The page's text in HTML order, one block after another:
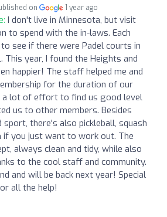
on 1 year ago
I don't live in Minnesota, but visit
to spend with the in-laws. Each
see if there were Padel courts in
This year, I found the Heights and
happier! The staff helped me and
for the duration of our
a lot of effort to find us good level
us to other members. Besides
sport, there's also pickleball, squash
if you just want to work out. The
always clean and tidy, while also
to the cool staff and community.
and will be back next year! Special
all the help!